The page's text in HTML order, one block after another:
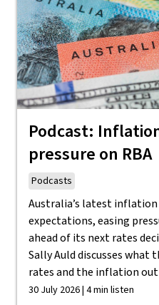
Podcast:
pressure on RBA
Podcasts
Australia’s latest
expectations, easing
ahead of its next rates
Sally Auld discusses
rates and the inflation
30 July 2026 | 4 min listen